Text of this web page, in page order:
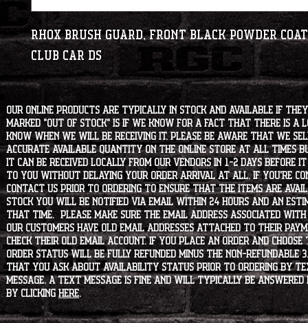
RHOX Brush Guard, Front Black Powder
Club Car DS
Our online products are typically in stock and available if they
marked "OUT OF STOCK" is if we know for a fact that there
know when we will be receiving it. Please be aware that we
accurate available quantity on the online store at all times
it can be received locally from our vendors in 1-2 days before
to you without delaying your order arrival at all. If you're
contact us prior to ordering to ensure that the items are
stock you will be notified via email within 24 hours and an
that time. Please make sure the email address associated
our customers have old email addresses attached to their
check their old email account. If you place an order and
order status will be fully refunded minus the non-refundable
that you ask about availability status PRIOR to ordering by
message. A text message is fine and will typically be
by clicking HERE.